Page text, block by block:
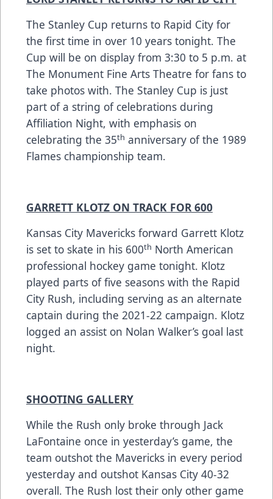
The Stanley Cup returns to Rapid City for
the first time in over 10 years tonight. The
Cup will be on display from 3:30 to 5 p.m. at
The Monument Fine Arts Theatre for fans to
take photos with. The Stanley Cup is just
part of a string of celebrations during
Affiliation Night, with emphasis on
celebrating the 35th anniversary of the 1989
Flames championship team.
GARRETT KLOTZ ON TRACK FOR 600
Kansas City Mavericks forward Garrett Klotz
is set to skate in his 600th North American
professional hockey game tonight. Klotz
played parts of five seasons with the Rapid
City Rush, including serving as an alternate
captain during the 2021-22 campaign. Klotz
logged an assist on Nolan Walker’s goal last
night.
SHOOTING GALLERY
While the Rush only broke through Jack
LaFontaine once in yesterday’s game, the
team outshot the Mavericks in every period
yesterday and outshot Kansas City 40-32
overall. The Rush lost their only other game